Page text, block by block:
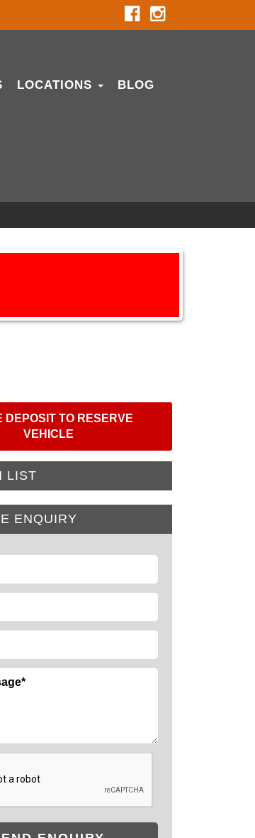
LOCATIONS BLOG
DEPOSIT TO RESERVE
VEHICLE
LIST
ENQUIRY